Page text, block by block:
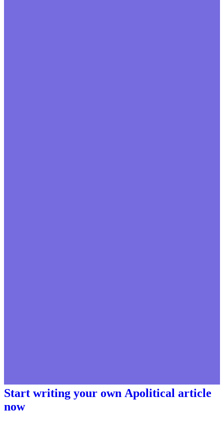
Start writing your own Apolitical article
now